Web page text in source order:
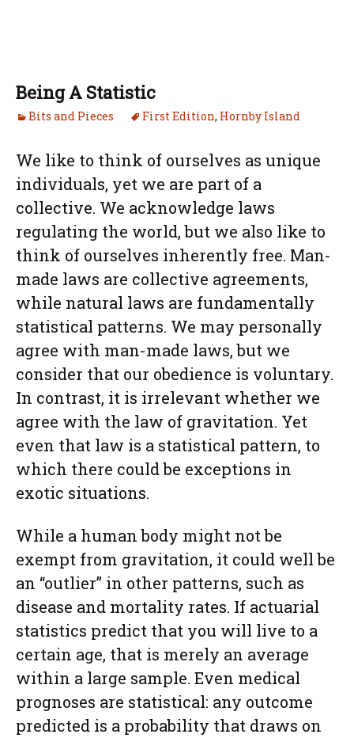
Being A Statistic
Bits and Pieces First Edition, Hornby Island
We like to think of ourselves as unique
individuals, yet we are part of a
collective. We acknowledge laws
regulating the world, but we also like to
think of ourselves inherently free. Man-
made laws are collective agreements,
while natural laws are fundamentally
statistical patterns. We may personally
agree with man-made laws, but we
consider that our obedience is voluntary.
In contrast, it is irrelevant whether we
agree with the law of gravitation. Yet
even that law is a statistical pattern, to
which there could be exceptions in
exotic situations.
While a human body might not be
exempt from gravitation, it could well be
an “outlier” in other patterns, such as
disease and mortality rates. If actuarial
statistics predict that you will live to a
certain age, that is merely an average
within a large sample. Even medical
prognoses are statistical: any outcome
predicted is a probability that draws on